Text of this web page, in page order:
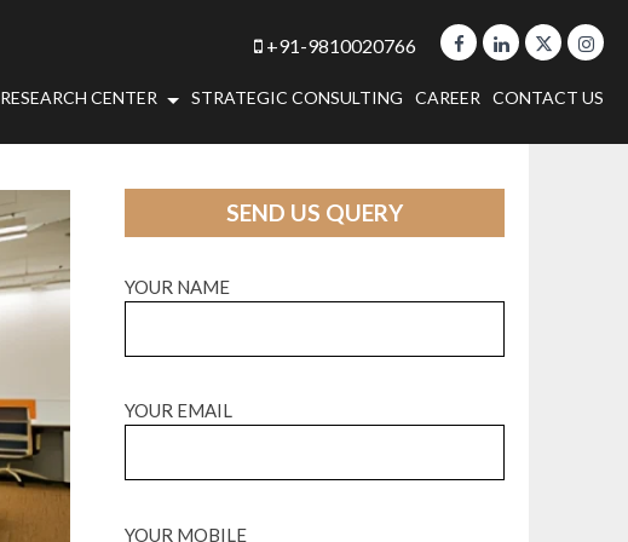
+91-9810020766
RESEARCH CENTER STRATEGIC CONSULTING CAREER CONTACT US
SEND US QUERY
YOUR NAME
YOUR EMAIL
YOUR MOBILE